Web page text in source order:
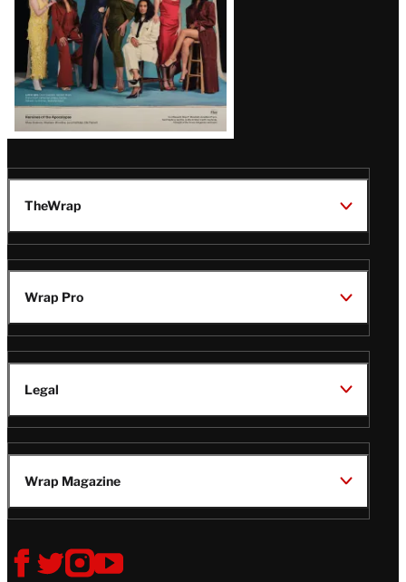
TheWrap
Wrap Pro
Legal
Wrap Magazine
Follow
V
V
V